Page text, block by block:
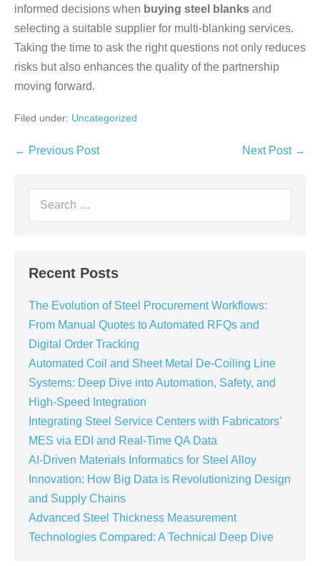
informed decisions when buying steel blanks and
selecting a suitable supplier for multi-blanking services.
Taking the time to ask the right questions not only reduces
risks but also enhances the quality of the partnership
moving forward.
Filed under: Uncategorized
← Previous Post Next Post →
Recent Posts
The Evolution of Steel Procurement Workflows:
From Manual Quotes to Automated RFQs and
Digital Order Tracking
Automated Coil and Sheet Metal De-Coiling Line
Systems: Deep Dive into Automation, Safety, and
High-Speed Integration
Integrating Steel Service Centers with Fabricators’
MES via EDI and Real-Time QA Data
AI-Driven Materials Informatics for Steel Alloy
Innovation: How Big Data is Revolutionizing Design
and Supply Chains
Advanced Steel Thickness Measurement
Technologies Compared: A Technical Deep Dive